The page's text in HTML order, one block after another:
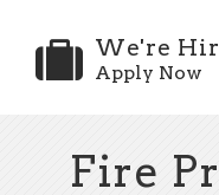
We're
Apply Now
Fire